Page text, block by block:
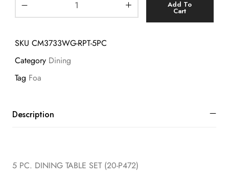
Add To
Cart
SKU CM3733WG-RPT-5PC
Category Dining
Tag Foa
Description
5 PC. DINING TABLE SET (20-P472)